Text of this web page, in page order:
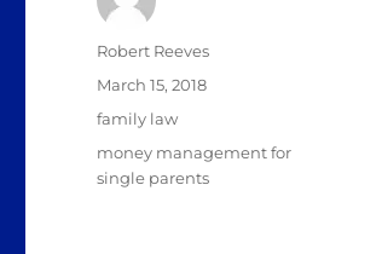
Author
Robert Reeves
Posted
on
March 15, 2018
Categories
family law
Tags
money management for
single parents